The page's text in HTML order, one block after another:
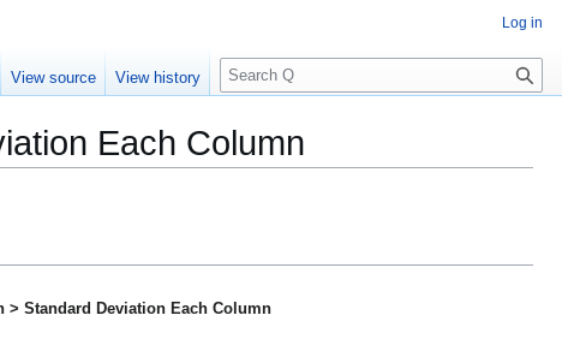
Each Column
> Standard Deviation Each Column
Log in
View source View history
S
e
r
c